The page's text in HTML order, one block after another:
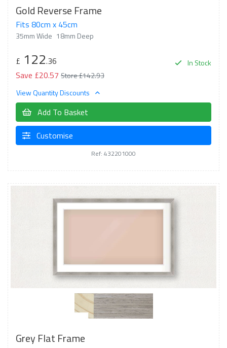
Gold Reverse Frame
Fits 80cm x 45cm
35mm Wide 18mm Deep
In Stock
£ 122.36
Save £20.57 Store £142.93
View Quantity Discounts
Add To Basket
Customise
Ref: 432201000
Grey Flat Frame